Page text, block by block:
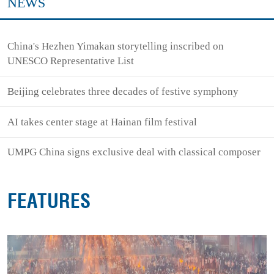
NEWS
China's Hezhen Yimakan storytelling inscribed on
UNESCO Representative List
Beijing celebrates three decades of festive symphony
AI takes center stage at Hainan film festival
UMPG China signs exclusive deal with classical composer
FEATURES